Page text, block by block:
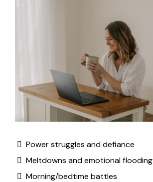
Power struggles and defiance
Meltdowns and emotional flooding
Morning/bedtime battles